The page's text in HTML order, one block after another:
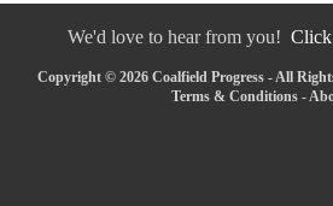
We'd love to hear from you! Click
Copyright © 2026 Coalfield Progress - All
Terms & Conditions -